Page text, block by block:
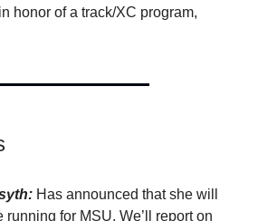
honor of a track/XC program,
Has announced that she will
running for MSU. We’ll report on